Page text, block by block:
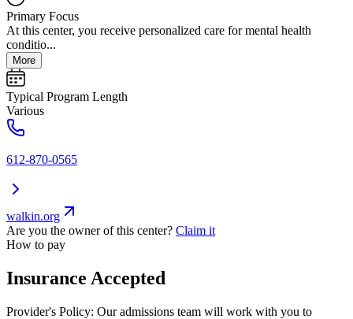
Primary Focus
At this center, you receive personalized care for mental health
conditio...
More
Typical Program Length
Various
612-870-0565
walkin.org
Are you the owner of this center? Claim it
How to pay
Insurance Accepted
Provider's Policy: Our admissions team will work with you to